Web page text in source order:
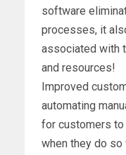
software
processes, it
associated with
and resources!
Improved
automating
for customers to
when they do